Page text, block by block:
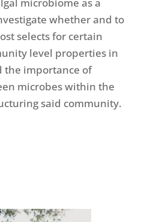
whether and to
selects for certain
level properties in
the importance of
microbes within the
said community.